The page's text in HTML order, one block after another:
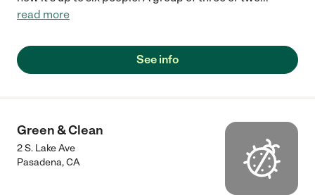
read more
See info
Green & Clean
2 S. Lake Ave
Pasadena,CA